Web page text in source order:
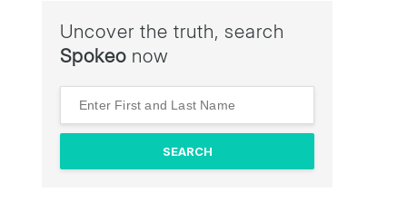
Uncover the truth, search
Spokeo now